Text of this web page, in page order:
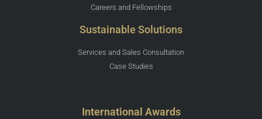
Careers and Fellowships
Sustainable Solutions
Services and Sales Consultation
Case Studies
International Awards